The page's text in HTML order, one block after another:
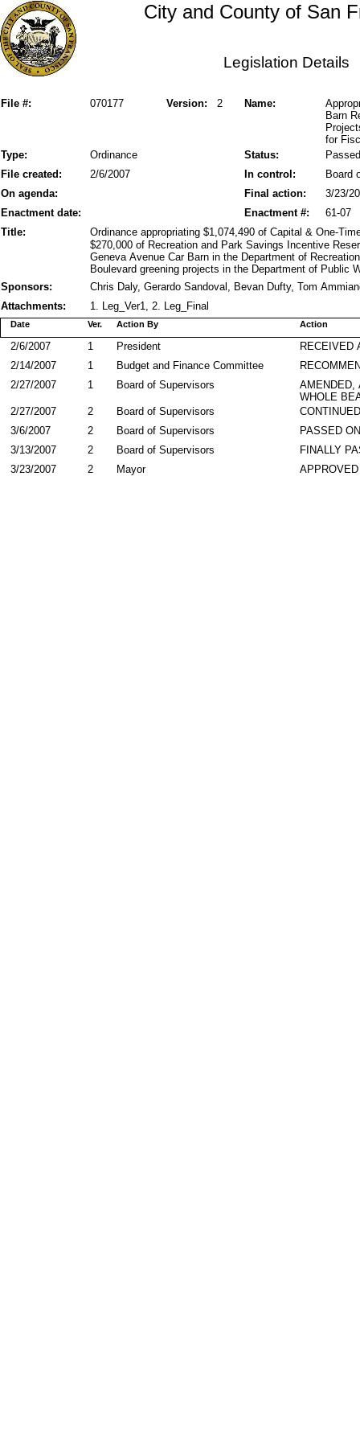
City and County of San
Legislation Details
File #: Version: 2
070177 Name:
Barn
for
Status:
Type: Ordinance
Passed
File created:
In control:
2/6/2007
Board
On agenda:
Final action:
3/23/
Enactment date:
61-07
Enactment #:
Title:
Ordinance appropriating $1,074,490 of Capital & One-
$270,000 of Recreation and Park Savings Incentive
Geneva Avenue Car Barn in the Department of
Boulevard greening projects in the Department of Public
Sponsors:
Chris Daly, Gerardo Sandoval, Bevan Dufty, Tom
Attachments:
1. Leg_Ver1, 2. Leg_Final
Action By
Date Action
Ver.
RECEIVED
President
2/6/2007
1
Budget and Finance Committee
2/14/2007
1
AMENDED,
WHOLE
Board of Supervisors
2/27/2007 1
Board of Supervisors
2/27/2007
2
PASSED
Board of Supervisors
3/6/2007
2
FINALLY
Board of Supervisors
3/13/2007
2
APPROVED
Mayor
3/23/2007 2